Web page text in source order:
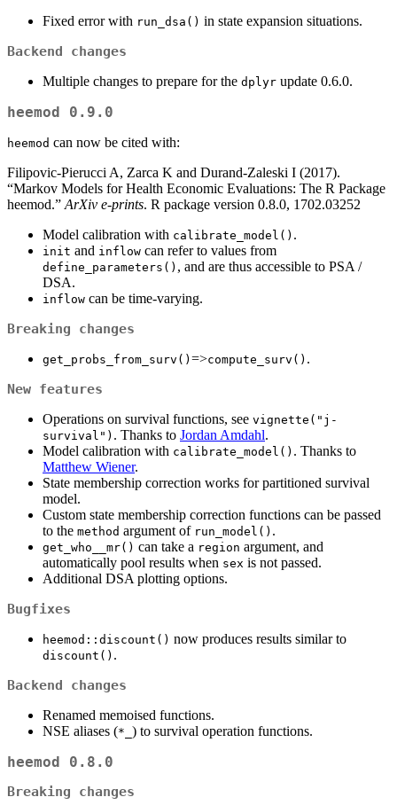
Fixed error with run_dsa() in state expansion situations.
Backend changes
Multiple changes to prepare for the dplyr update 0.6.0.
heemod 0.9.0
heemod can now be cited with:
Filipovic-Pierucci A, Zarca K and Durand-Zaleski I (2017).
“Markov Models for Health Economic Evaluations: The R Package
heemod.” ArXiv e-prints. R package version 0.8.0, 1702.03252
Model calibration with calibrate_model() .
init and inflow can refer to values from
define_parameters() , and are thus accessible to PSA /
DSA.
inflow can be time-varying.
Breaking changes
get_probs_from_surv() =>compute_surv() .
New features
Operations on survival functions, see vignette("j-
survival") . Thanks to Jordan Amdahl.
Model calibration with calibrate_model() . Thanks to
Matthew Wiener.
State membership correction works for partitioned survival
model.
Custom state membership correction functions can be passed
to the method argument of run_model() .
get_who__mr() can take a region argument, and
automatically pool results when sex is not passed.
Additional DSA plotting options.
Bugfixes
heemod::discount() now produces results similar to
discount() .
Backend changes
Renamed memoised functions.
NSE aliases (*_ ) to survival operation functions.
heemod 0.8.0
Breaking changes